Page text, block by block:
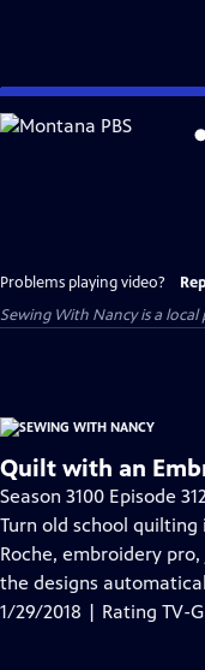
Skip
to
Problems playing video?
Sewing With Nancyis a local
Quilt with an
Season 3100 Episode
Turn old school
Roche, embroidery
the designs
1/29/2018 | Rating TV-G